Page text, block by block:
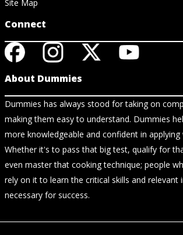
Site Map
Connect
About Dummies
Dummies has always stood for taking on
making them easy to understand. Dummies
more knowledgeable and confident in
Whether it's to pass that big test, qualify for
even master that cooking technique; people
rely on it to learn the critical skills and relevant
necessary for success.